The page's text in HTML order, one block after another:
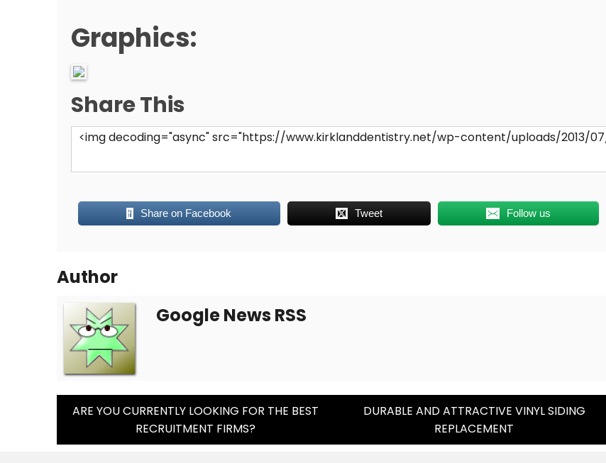
Graphics:
Share This
Share on Facebook Tweet Follow us
Author
Google News RSS
Post
Navigation
ARE YOU CURRENTLY LOOKING FOR THE BEST
RECRUITMENT FIRMS?
DURABLE AND ATTRACTIVE VINYL SIDING
REPLACEMENT